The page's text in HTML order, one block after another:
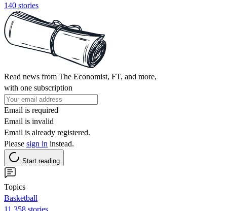
140 stories
Read news from The Economist, FT, and more,
with one subscription
Email is required
Email is invalid
Email is already registered.
Please sign in instead.
Start reading
Topics
Basketball
11,358 stories